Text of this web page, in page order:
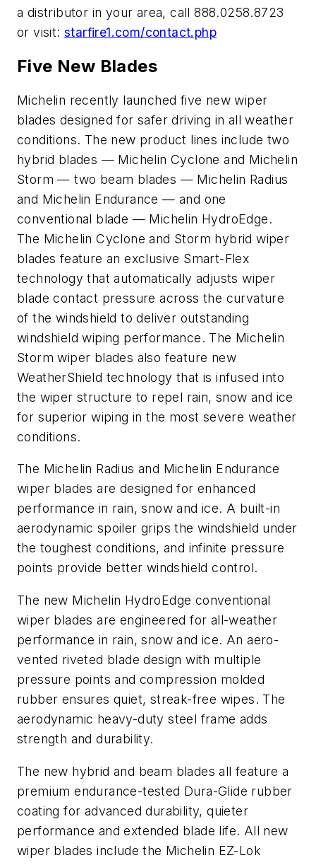
a distributor in your area, call 888.0258.8723
or visit:starfire1.com/contact.php
Five New Blades
Michelin recently launched five new wiper
blades designed for safer driving in all weather
conditions. The new product lines include two
hybrid blades — Michelin Cyclone and Michelin
Storm — two beam blades — Michelin Radius
and Michelin Endurance — and one
conventional blade — Michelin HydroEdge.
The Michelin Cyclone and Storm hybrid wiper
blades feature an exclusive Smart-Flex
technology that automatically adjusts wiper
blade contact pressure across the curvature
of the windshield to deliver outstanding
windshield wiping performance. The Michelin
Storm wiper blades also feature new
WeatherShield technology that is infused into
the wiper structure to repel rain, snow and ice
for superior wiping in the most severe weather
conditions.
The Michelin Radius and Michelin Endurance
wiper blades are designed for enhanced
performance in rain, snow and ice. A built-in
aerodynamic spoiler grips the windshield under
the toughest conditions, and infinite pressure
points provide better windshield control.
The new Michelin HydroEdge conventional
wiper blades are engineered for all-weather
performance in rain, snow and ice. An aero-
vented riveted blade design with multiple
pressure points and compression molded
rubber ensures quiet, streak-free wipes. The
aerodynamic heavy-duty steel frame adds
strength and durability.
The new hybrid and beam blades all feature a
premium endurance-tested Dura-Glide rubber
coating for advanced durability, quieter
performance and extended blade life. All new
wiper blades include the Michelin EZ-Lok